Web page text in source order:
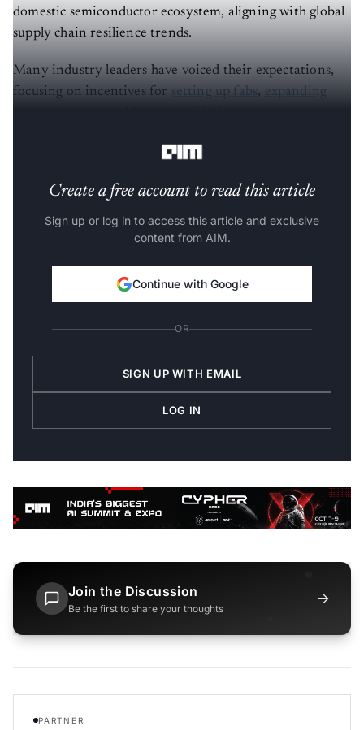
domestic semiconductor ecosystem, aligning with global
supply chain resilience trends.
Many industry leaders have voiced their expectations,
focusing on incentives for setting up fabs, expanding
Create a free account to read this article
Sign up or log in to access this article and exclusive
content from AIM.
Continue with Google
OR
SIGN UP WITH EMAIL
LOG IN
Join the Discussion
Be the first to share your thoughts
→
PARTNER